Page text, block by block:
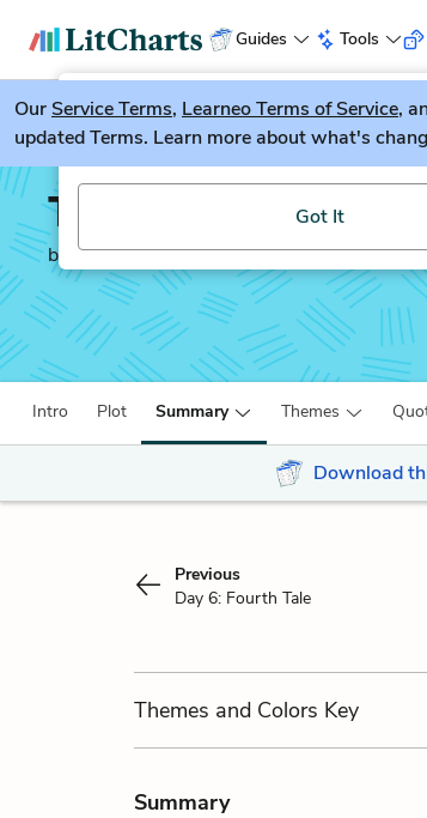
Guides Tools
LitGuesser New
Try our new literature game,
Got It
OurService Terms, Learneo Terms of Service,
updated Terms. Learn more about what's
The Decameron
by Giovanni Boccaccio
Intro Plot Summary Themes
Download
Previous
Day 6: Fourth Tale
Themes and Colors Key
Summary